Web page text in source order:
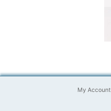
My Account